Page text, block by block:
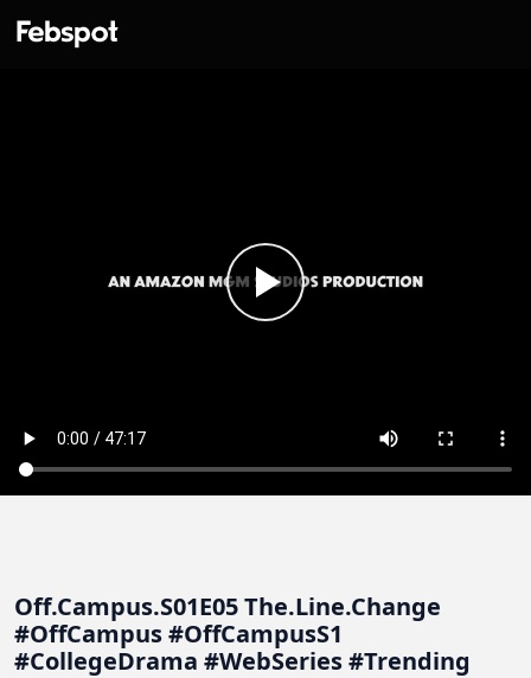
Off.Campus.S01E05 The.Line.Change
#OffCampus #OffCampusS1
#CollegeDrama #WebSeries #Trending